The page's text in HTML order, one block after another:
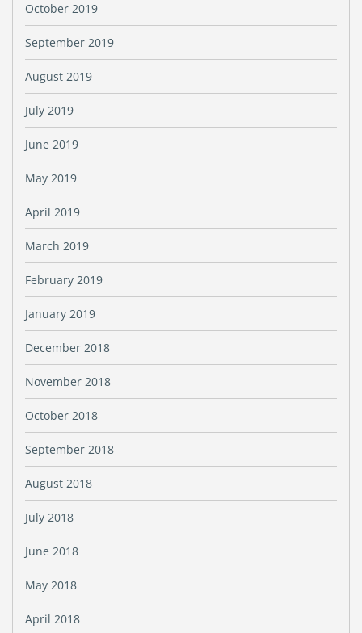
October 2019
September 2019
August 2019
July 2019
June 2019
May 2019
April 2019
March 2019
February 2019
January 2019
December 2018
November 2018
October 2018
September 2018
August 2018
July 2018
June 2018
May 2018
April 2018